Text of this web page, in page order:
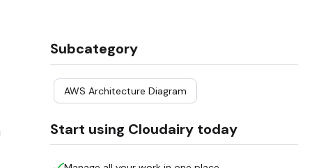
Subcategory
AWS Architecture Diagram
Start using Cloudairy today